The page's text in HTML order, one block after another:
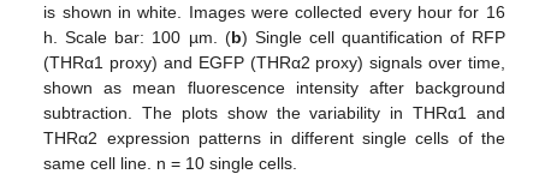
is shown in white. Images were collected every hour for 16
h. Scale bar: 100 µm. (b) Single cell quantification of RFP
(THRα1 proxy) and EGFP (THRα2 proxy) signals over time,
shown as mean fluorescence intensity after background
subtraction. The plots show the variability in THRα1 and
THRα2 expression patterns in different single cells of the
same cell line. n = 10 single cells.